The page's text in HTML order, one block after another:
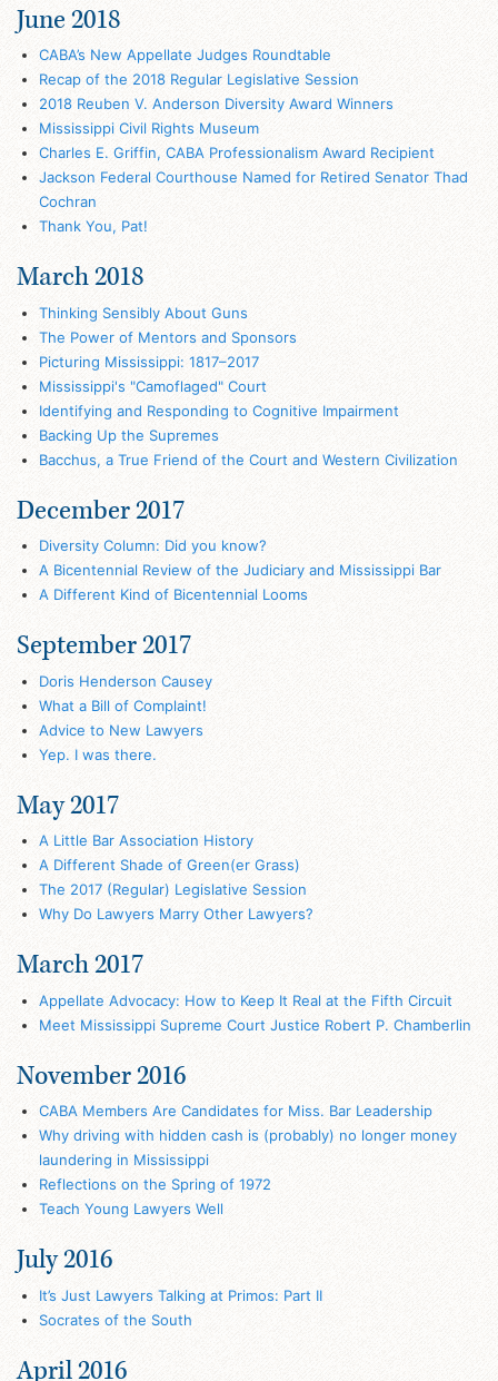
June 2018
CABA’s New Appellate Judges Roundtable
Recap of the 2018 Regular Legislative Session
2018 Reuben V. Anderson Diversity Award Winners
Mississippi Civil Rights Museum
Charles E. Griffin, CABA Professionalism Award Recipient
Jackson Federal Courthouse Named for Retired Senator Thad
Cochran
Thank You, Pat!
March 2018
Thinking Sensibly About Guns
The Power of Mentors and Sponsors
Picturing Mississippi: 1817–2017
Mississippi's "Camoflaged" Court
Identifying and Responding to Cognitive Impairment
Backing Up the Supremes
Bacchus, a True Friend of the Court and Western Civilization
December 2017
Diversity Column: Did you know?
A Bicentennial Review of the Judiciary and Mississippi Bar
A Different Kind of Bicentennial Looms
September 2017
Doris Henderson Causey
What a Bill of Complaint!
Advice to New Lawyers
Yep. I was there.
May 2017
A Little Bar Association History
A Different Shade of Green(er Grass)
The 2017 (Regular) Legislative Session
Why Do Lawyers Marry Other Lawyers?
March 2017
Appellate Advocacy: How to Keep It Real at the Fifth Circuit
Meet Mississippi Supreme Court Justice Robert P. Chamberlin
November 2016
CABA Members Are Candidates for Miss. Bar Leadership
Why driving with hidden cash is (probably) no longer money
laundering in Mississippi
Reflections on the Spring of 1972
Teach Young Lawyers Well
July 2016
It’s Just Lawyers Talking at Primos: Part II
Socrates of the South
April 2016